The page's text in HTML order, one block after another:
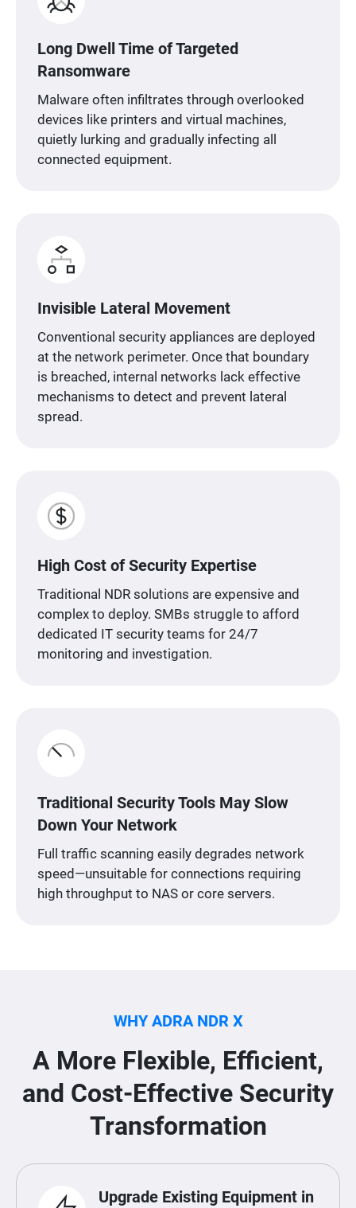
Long Dwell Time of Targeted
Ransomware
Malware often infiltrates through overlooked
devices like printers and virtual machines,
quietly lurking and gradually infecting all
connected equipment.
Invisible Lateral Movement
Conventional security appliances are deployed
at the network perimeter. Once that boundary
is breached, internal networks lack effective
mechanisms to detect and prevent lateral
spread.
High Cost of Security Expertise
Traditional NDR solutions are expensive and
complex to deploy. SMBs struggle to afford
dedicated IT security teams for 24/7
monitoring and investigation.
Traditional Security Tools May Slow
Down Your Network
Full traffic scanning easily degrades network
speed—unsuitable for connections requiring
high throughput to NAS or core servers.
WHY ADRA NDR X
A More Flexible, Efficient,
and Cost-Effective Security
Transformation
Upgrade Existing Equipment in